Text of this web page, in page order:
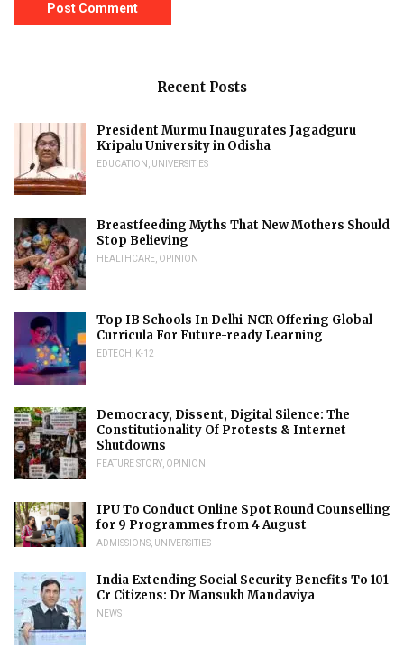
Recent Posts
President Murmu Inaugurates Jagadguru
Kripalu University in Odisha
EDUCATION , UNIVERSITIES
Breastfeeding Myths That New Mothers Should
Stop Believing
HEALTHCARE, OPINION
Top IB Schools In Delhi-NCR Offering Global
Curricula For Future-ready Learning
EDTECH , K-12
Democracy, Dissent, Digital Silence: The
Constitutionality Of Protests & Internet
Shutdowns
FEATURE STORY, OPINION
IPU To Conduct Online Spot Round Counselling
for 9 Programmes from 4 August
ADMISSIONS, UNIVERSITIES
India Extending Social Security Benefits To 101
Cr Citizens: Dr Mansukh Mandaviya
NEWS